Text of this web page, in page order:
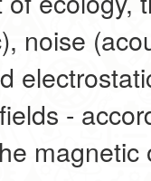
noise
-